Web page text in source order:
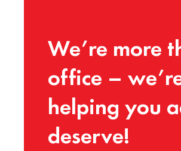
We’re more
office –
helping you
deserve!